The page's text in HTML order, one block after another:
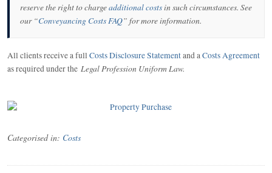
reserve the right to chargeadditional costsin such circumstances. See
our “Conveyancing Costs FAQ” for more information.
All clients receive a full Costs Disclosure Statementand a Costs Agreement
as required under the Legal Profession Uniform Law.
Categorised in: Costs